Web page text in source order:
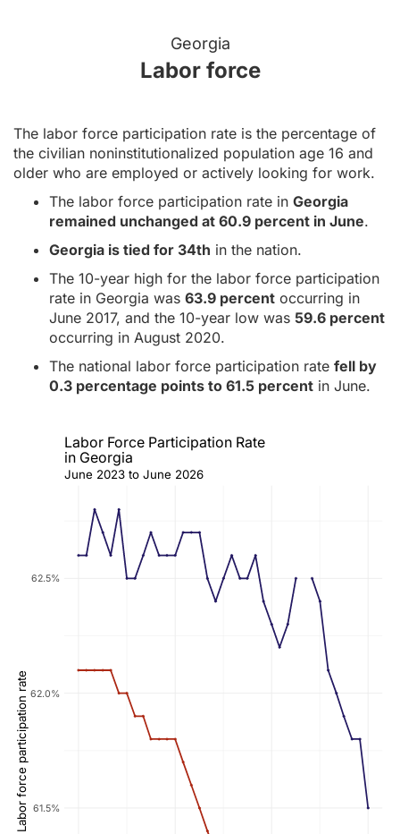
Georgia
Labor force
The labor force participation rate is the percentage of
the civilian noninstitutionalized population age 16 and
older who are employed or actively looking for work.
The labor force participation rate in Georgia
remained unchanged at 60.9 percent in June.
Georgia is tied for 34th in the nation.
The 10-year high for the labor force participation
rate in Georgia was 63.9 percent occurring in
June 2017, and the 10-year low was 59.6 percent
occurring in August 2020.
The national labor force participation rate fell by
0.3 percentage points to 61.5 percent in June.
61.5%
62.0%
62.5%
Labor force participation rate
June 2023 to June 2026
Labor Force Participation Rate
in Georgia